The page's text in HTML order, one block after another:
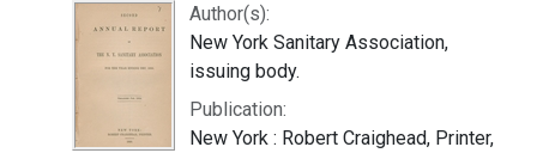
Author(s):
New York Sanitary Association,
issuing body.
Publication:
New York : Robert Craighead, Printer,